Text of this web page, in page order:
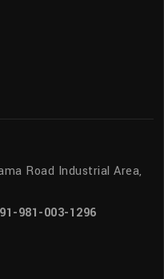
Road Industrial Area,
981-003-1296